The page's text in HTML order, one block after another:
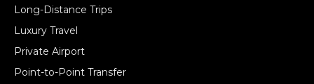
Long-Distance Trips
Luxury Travel
Private Airport
Point-to-Point Transfer